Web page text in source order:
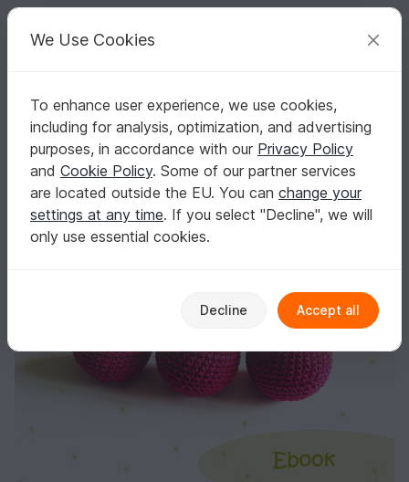
Your creative ideas
English | US $ (USD) Log in Register for free
Homepage Crochet Celebrations Christmas
crochet patterns christmas, crochet christmas, crochet pattern
crochet patterns christmas, crochet
christmas, crochet pattern christmas ball,
crocheting
We Use Cookies
To enhance user experience, we use cookies,
including for analysis, optimization, and advertising
purposes, in accordance with our Privacy Policy
and Cookie Policy. Some of our partner services
are located outside the EU. You can change your
settings at any time. If you select "Decline", we will
only use essential cookies.
Decline Accept all